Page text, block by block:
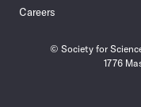
Careers
© Society for
1776